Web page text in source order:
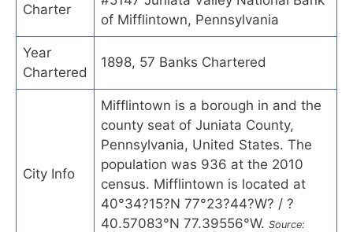
Charter
of Mifflintown, Pennsylvania
Year
Chartered
1898, 57 Banks Chartered
City Info
Mifflintown is a borough in and the
county seat of Juniata County,
Pennsylvania, United States. The
population was 936 at the 2010
census. Mifflintown is located at
40°34?15?N 77°23?44?W? / ?
40.57083°N 77.39556°W. Source: